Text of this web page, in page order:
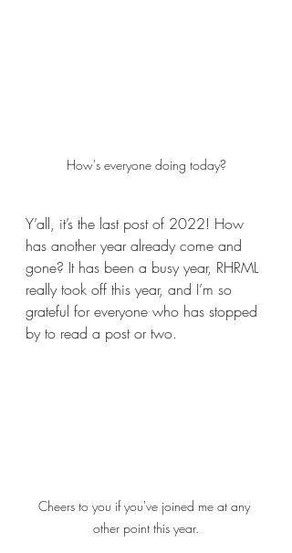
How's everyone doing today?
Y’all, it’s the last post of 2022! How
has another year already come and
gone? It has been a busy year, RHRML
really took off this year, and I’m so
grateful for everyone who has stopped
by to read a post or two.
Cheers to you if you've joined me at any
other point this year.